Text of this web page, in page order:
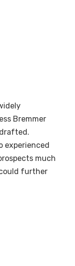
Bremmer
experienced
much
further